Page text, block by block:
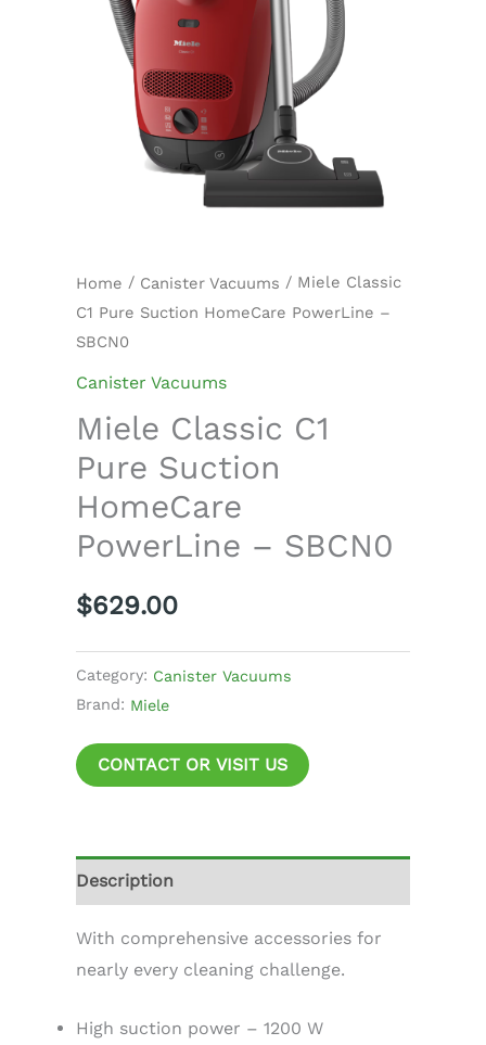
Home / Canister Vacuums / Miele Classic
C1 Pure Suction HomeCare PowerLine –
SBCN0
Canister Vacuums
Miele Classic C1
Pure Suction
HomeCare
PowerLine – SBCN0
$629.00
quantity
Category: Canister Vacuums
Brand: Miele
CONTACT OR VISIT US
Description
With comprehensive accessories for
nearly every cleaning challenge.
High suction power – 1200 W